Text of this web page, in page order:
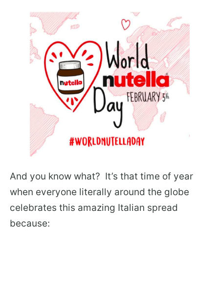
And you know what? It’s that time of year
when everyone literally around the globe
celebrates this amazing Italian spread
because: